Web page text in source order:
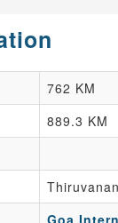
762 KM
889.3 KM
Goa